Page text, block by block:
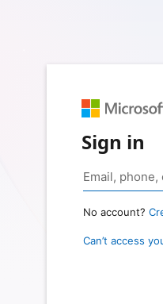
Sign in
No account?
Can’t access